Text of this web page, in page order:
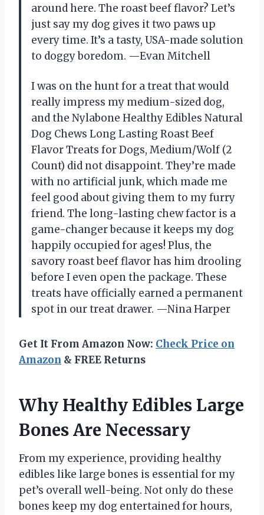
around here. The roast beef flavor? Let’s
just say my dog gives it two paws up
every time. It’s a tasty, USA-made solution
to doggy boredom. —Evan Mitchell
I was on the hunt for a treat that would
really impress my medium-sized dog,
and the Nylabone Healthy Edibles Natural
Dog Chews Long Lasting Roast Beef
Flavor Treats for Dogs, Medium/Wolf (2
Count) did not disappoint. They’re made
with no artificial junk, which made me
feel good about giving them to my furry
friend. The long-lasting chew factor is a
game-changer because it keeps my dog
happily occupied for ages! Plus, the
savory roast beef flavor has him drooling
before I even open the package. These
treats have officially earned a permanent
spot in our treat drawer. —Nina Harper
Get It From Amazon Now: Check Price on
Amazon & FREE Returns
Why Healthy Edibles Large
Bones Are Necessary
From my experience, providing healthy
edibles like large bones is essential for my
pet’s overall well-being. Not only do these
bones keep my dog entertained for hours,